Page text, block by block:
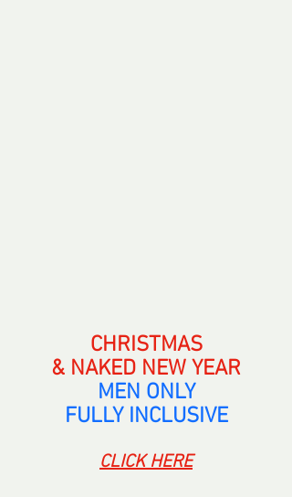
CHRISTMAS
& NAKED NEW YEAR
MEN ONLY
FULLY INCLUSIVE
CLICK HERE